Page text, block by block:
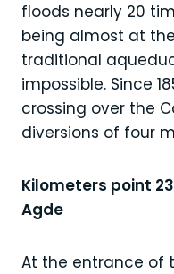
floods nearly 20
being almost at
traditional
impossible. Since
crossing over the
diversions of four
Kilometers point
Agde
At the entrance of